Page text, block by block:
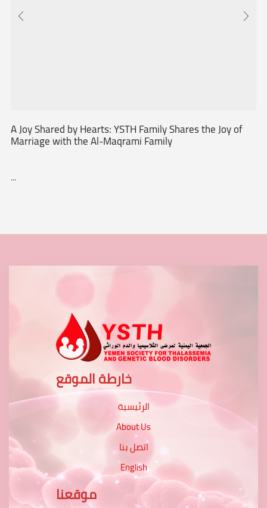
A Joy Shared by Hearts: YSTH Family Shares the Joy of
Marriage with the Al-Maqrami Family
...
خارطة الموقع
الرئيسية
About Us
اتصل بنا
English
موقعنا